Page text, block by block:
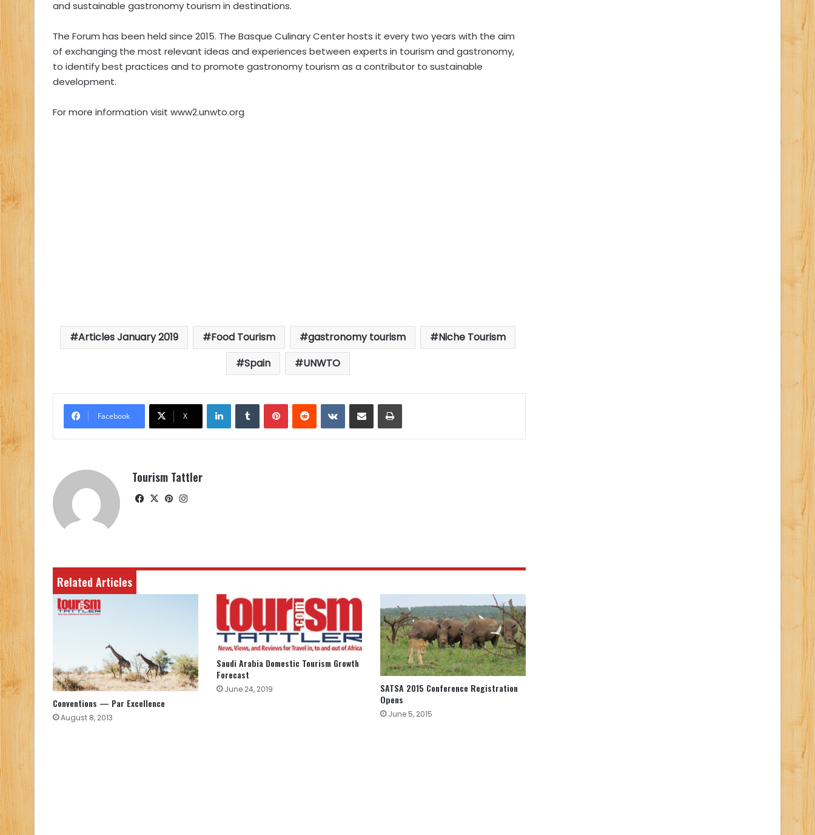
and sustainable gastronomy tourism in destinations.
The Forum has been held since 2015. The Basque Culinary Center hosts it every two years with the aim
of exchanging the most relevant ideas and experiences between experts in tourism and gastronomy,
to identify best practices and to promote gastronomy tourism as a contributor to sustainable
development.
For more information visit www2.unwto.org
Articles January 2019 Food Tourism gastronomy tourism
Niche Tourism
Spain
UNWTO
Facebook X
LinkedInTumblrPinterestReddit VKontakte
Share via Email Print
Tourism Tattler
Facebook
X Pinterest
Related Articles
Conventions — Par Excellence
August 8, 2013
Saudi Arabia Domestic Tourism Growth
Forecast
June 24, 2019
SATSA 2015 Conference Registration
Opens
June 5, 2015